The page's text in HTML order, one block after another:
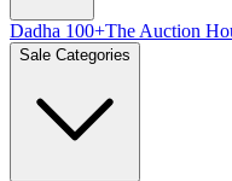
Dadha 100+The Auction
Sale Categories